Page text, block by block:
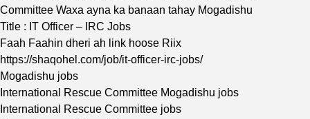
Committee Waxa ayna ka banaan tahay Mogadishu
Title : IT Officer – IRC Jobs
Faah Faahin dheri ah link hoose Riix
https://shaqohel.com/job/it-officer-irc-jobs/
Mogadishu jobs
International Rescue Committee Mogadishu jobs
International Rescue Committee jobs